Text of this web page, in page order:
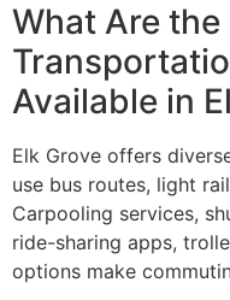
What Are
Available in
Elk Grove offers
use bus routes, light
Carpooling services,
ride-sharing apps,
options make